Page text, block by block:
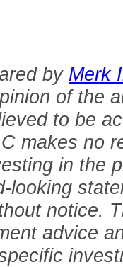
by Merk
of the
to be
makes no
in the
looking
notice.
advice